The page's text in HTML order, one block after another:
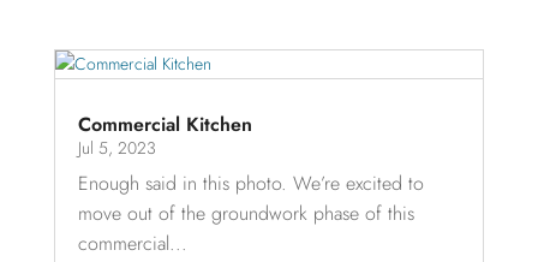
Commercial Kitchen
Jul 5, 2023
Enough said in this photo. We’re excited to
move out of the groundwork phase of this
commercial...